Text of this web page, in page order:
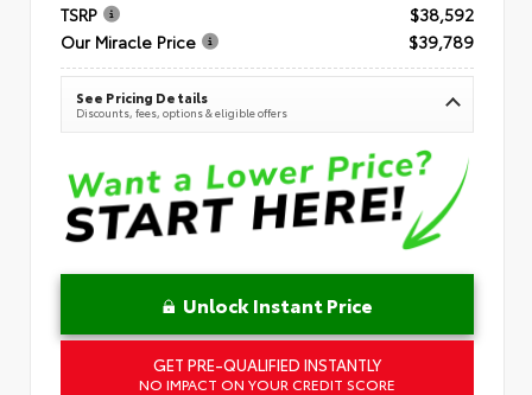
TSRP
$38,592
Our Miracle Price
$39,789
See Pricing Details
Discounts, fees, options & eligible offers
Unlock Instant Price
GET PRE-QUALIFIED INSTANTLY
NO IMPACT ON YOUR CREDIT SCORE